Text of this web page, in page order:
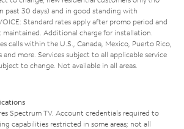
past 30 days) and in good standing with
Standard rates apply after promo period and
maintained. Additional charge for installation.
calls within the U.S., Canada, Mexico, Puerto Rico,
and more. Services subject to all applicable service
to change. Not available in all areas.
Spectrum TV. Account credentials required to
capabilities restricted in some areas; not all